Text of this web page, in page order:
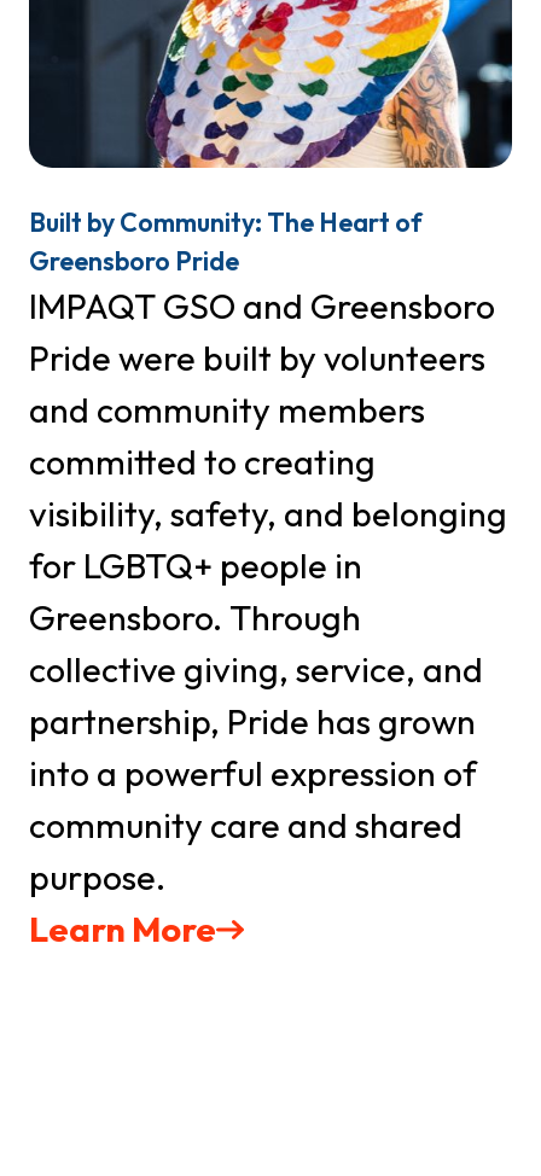
Built by Community: The Heart of
Greensboro Pride
IMPAQT GSO and Greensboro
Pride were built by volunteers
and community members
committed to creating
visibility, safety, and belonging
for LGBTQ+ people in
Greensboro. Through
collective giving, service, and
partnership, Pride has grown
into a powerful expression of
community care and shared
purpose.
Learn More
First Name
Phone
By submitting this form, you are consenting to receive marketing emails
http://www.greensboropride.org. You can revoke your consent to receive
emails at any time by using the SafeUnsubscribe® link, found at the
bottom of every email.Emails are serviced
by Constant Contact.
Sign Up TODAY!